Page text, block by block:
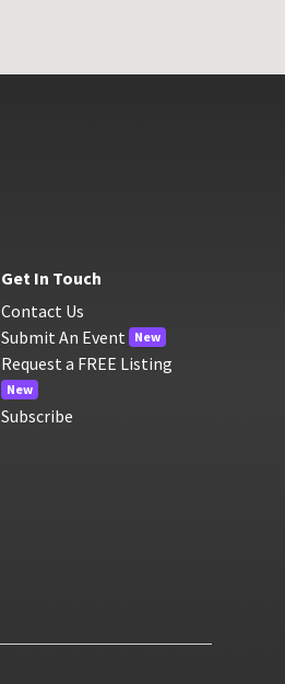
Get In Touch
Contact Us
Submit An Event
New
Request a FREE Listing
New
Subscribe